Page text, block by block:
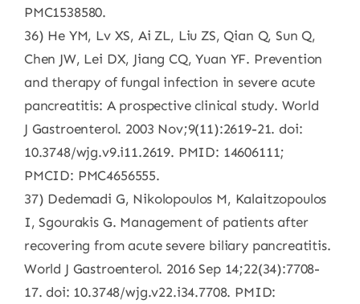
PMC1538580.
36) He YM, Lv XS, Ai ZL, Liu ZS, Qian Q, Sun Q,
Chen JW, Lei DX, Jiang CQ, Yuan YF. Prevention
and therapy of fungal infection in severe acute
pancreatitis: A prospective clinical study. World
J Gastroenterol. 2003 Nov;9(11):2619-21. doi:
10.3748/wjg.v9.i11.2619. PMID: 14606111;
PMCID: PMC4656555.
37) Dedemadi G, Nikolopoulos M, Kalaitzopoulos
I, Sgourakis G. Management of patients after
recovering from acute severe biliary pancreatitis.
World J Gastroenterol. 2016 Sep 14;22(34):7708-
17. doi: 10.3748/wjg.v22.i34.7708. PMID: